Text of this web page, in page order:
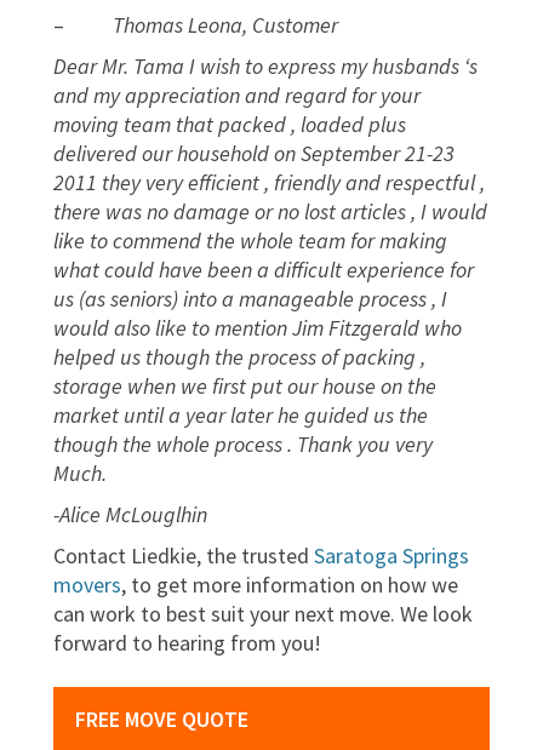
– Thomas Leona, Customer
Dear Mr. Tama I wish to express my husbands ‘s
and my appreciation and regard for your
moving team that packed , loaded plus
delivered our household on September 21-23
2011 they very efficient , friendly and respectful ,
there was no damage or no lost articles , I would
like to commend the whole team for making
what could have been a difficult experience for
us (as seniors) into a manageable process , I
would also like to mention Jim Fitzgerald who
helped us though the process of packing ,
storage when we first put our house on the
market until a year later he guided us the
though the whole process . Thank you very
Much.
-Alice McLouglhin
Contact Liedkie, the trusted Saratoga Springs
movers, to get more information on how we
can work to best suit your next move. We look
forward to hearing from you!
FREE MOVE QUOTE